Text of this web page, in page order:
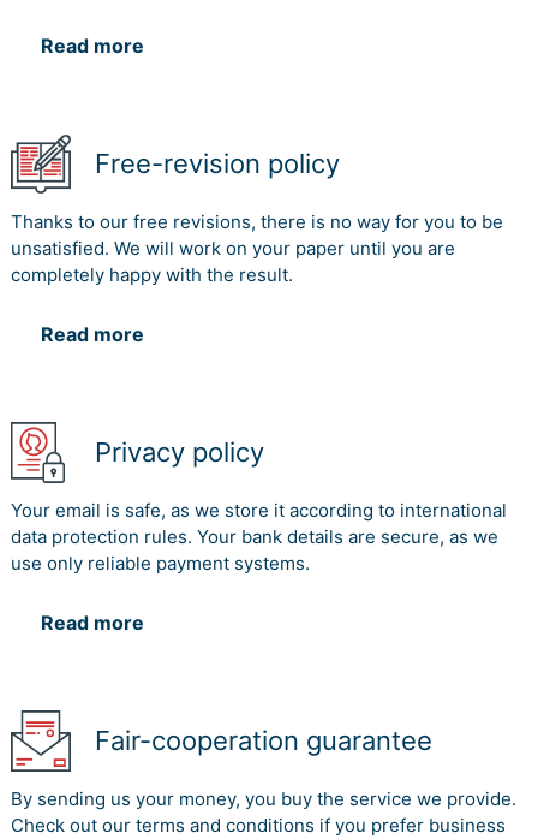
Read more
Free-revision policy
Thanks to our free revisions, there is no way for you to be
unsatisfied. We will work on your paper until you are
completely happy with the result.
Read more
Privacy policy
Your email is safe, as we store it according to international
data protection rules. Your bank details are secure, as we
use only reliable payment systems.
Read more
Fair-cooperation guarantee
By sending us your money, you buy the service we provide.
Check out our terms and conditions if you prefer business